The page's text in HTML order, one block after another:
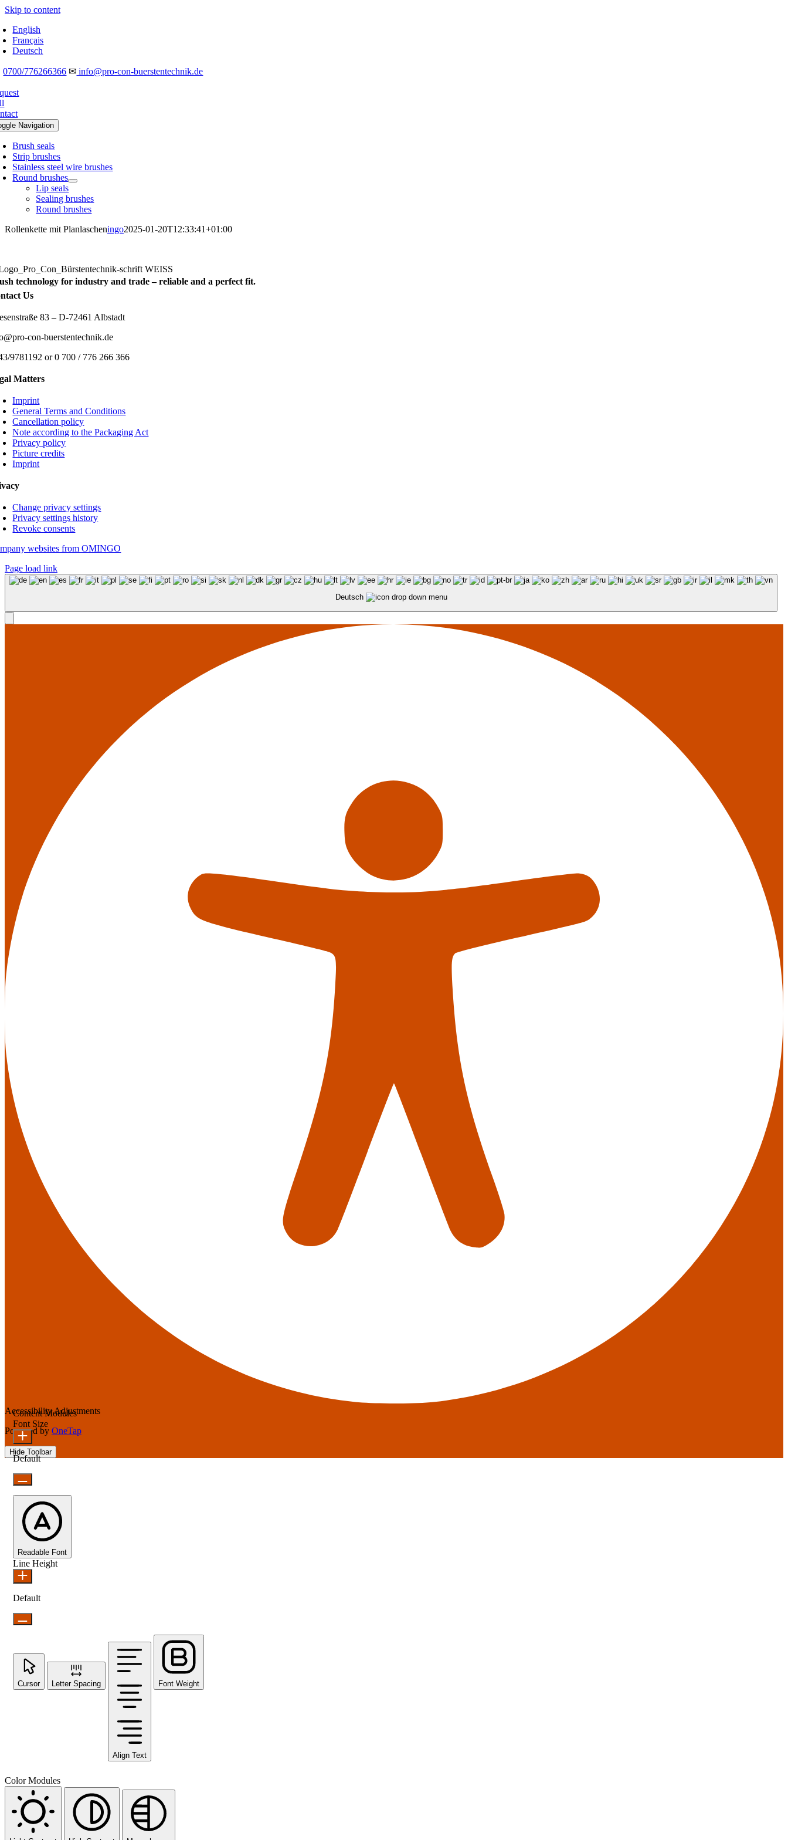
Skip to content
English
Français
Deutsch
0700/776266366 ✉ info@pro-con-buerstentechnik.de
Navigation
Brush seals
Strip brushes
Stainless steel wire brushes
Round brushes
Lip seals
Sealing brushes
Round brushes
Rollenkette mit Planlascheningo2025-01-20T12:33:41+01:00
technology for industry and trade – reliable and a perfect fit.
Us
83 – D-72461 Albstadt
con-buerstentechnik.de
9781192 or 0 700 / 776 266 366
Matters
Imprint
General Terms and Conditions
Cancellation policy
Note according to the Packaging Act
Privacy policy
Picture credits
Imprint
Change privacy settings
Privacy settings history
Revoke consents
websites from OMINGO
Page load link
Deutsch
Accessibility Adjustments
Powered by OneTap
Hide Toolbar
Content Modules
Font Size
Default
Readable Font
Line Height
Default
Cursor Letter Spacing
Align Text
Font Weight
Color Modules